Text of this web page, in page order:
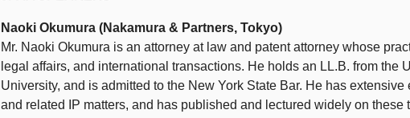
Naoki Okumura (Nakamura & Partners, Tokyo)
Mr. Naoki Okumura is an attorney at law and patent attorney whose
legal affairs, and international transactions. He holds an LL.B. from the
University, and is admitted to the New York State Bar. He has
and related IP matters, and has published and lectured widely on these